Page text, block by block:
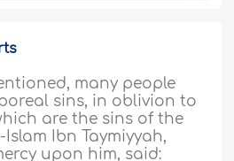
many people
sins, in oblivion to
are the sins of the
Ibn Taymiyyah,
upon him, said: